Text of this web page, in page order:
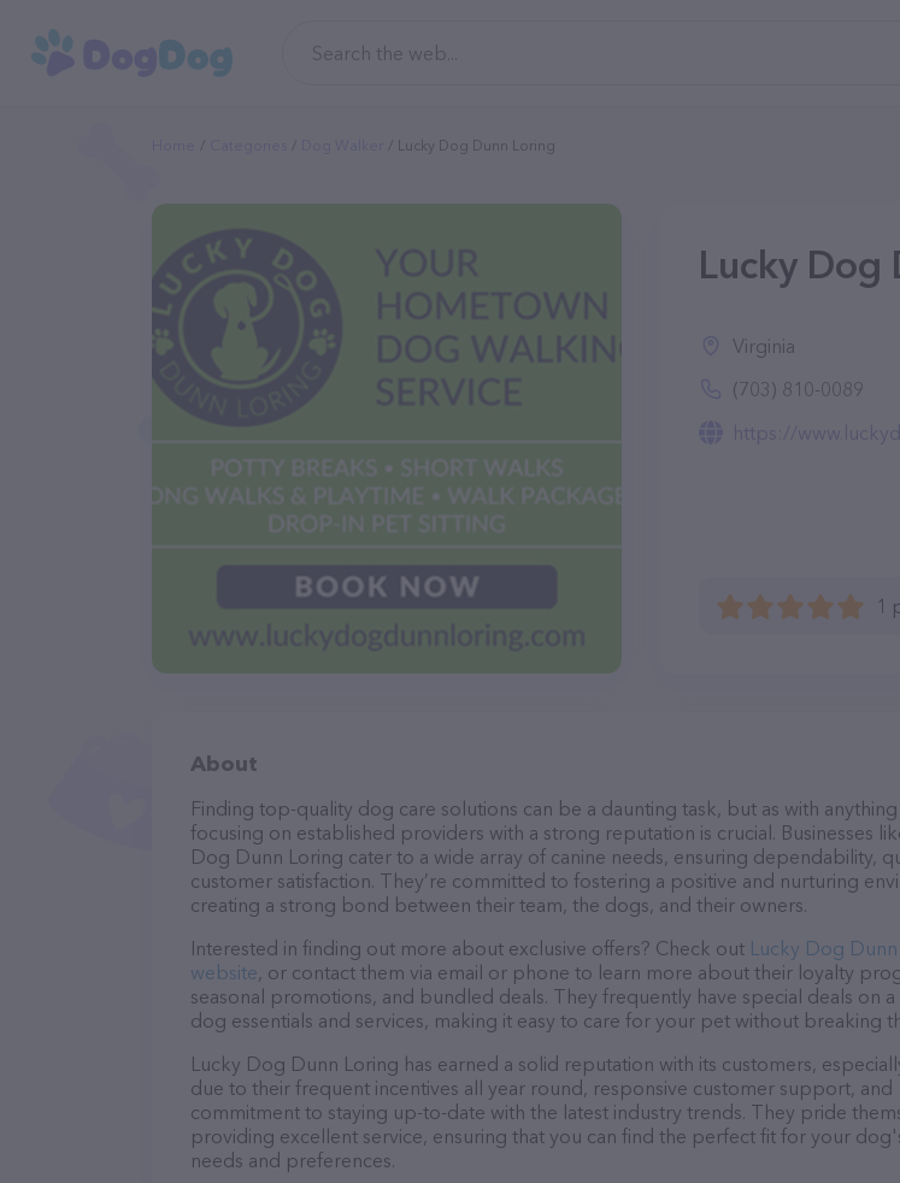
Lucky Dog Dunn Loring
Lucky Dog
Virginia
(703) 810-0089
https://
1
About
Finding top-quality dog care solutions can be a daunting task, but as with anything
focusing on established providers with a strong reputation is crucial. Businesses
Dog Dunn Loring cater to a wide array of canine needs, ensuring dependability,
customer satisfaction. They’re committed to fostering a positive and nurturing
creating a strong bond between their team, the dogs, and their owners.
Interested in finding out more about exclusive offers? Check out Lucky Dog
website, or contact them via email or phone to learn more about their loyalty
seasonal promotions, and bundled deals. They frequently have special deals on
dog essentials and services, making it easy to care for your pet without breaking
Lucky Dog Dunn Loring has earned a solid reputation with its customers,
due to their frequent incentives all year round, responsive customer support, and
commitment to staying up-to-date with the latest industry trends. They pride
providing excellent service, ensuring that you can find the perfect fit for your
needs and preferences.